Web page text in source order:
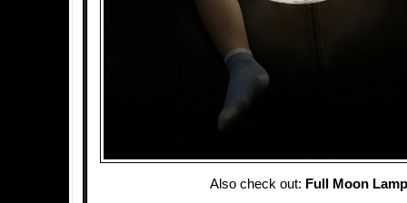
Also check out: Full Moon Lamp